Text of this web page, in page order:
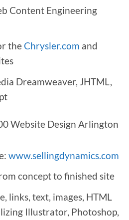
Content Engineering
theChrysler.com and
Dreamweaver, JHTML,
Website Design Arlington
www.sellingdynamics.com
concept to finished site
links, text, images, HTML
Illustrator, Photoshop,